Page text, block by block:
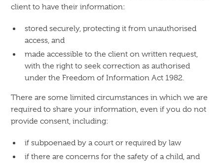
client to have their information:
stored securely, protecting it from unauthorised
access, and
made accessible to the client on written request,
with the right to seek correction as authorised
under the Freedom of Information Act 1982.
There are some limited circumstances in which we are
required to share your information, even if you do not
provide consent, including:
if subpoenaed by a court or required by law
if there are concerns for the safety of a child, and